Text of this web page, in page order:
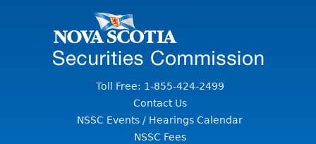
Toll Free: 1-855-424-2499
Contact Us
NSSC Events / Hearings Calendar
NSSC Fees